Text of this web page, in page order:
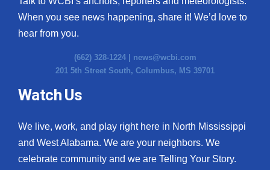
When you see news happening, share it! We’d love to
hear from you.
(662) 328-1224 | news@wcbi.com
201 5th Street South, Columbus, MS 39701
Watch Us
We live, work, and play right here in North Mississippi
and West Alabama. We are your neighbors. We
celebrate community and we are Telling Your Story.